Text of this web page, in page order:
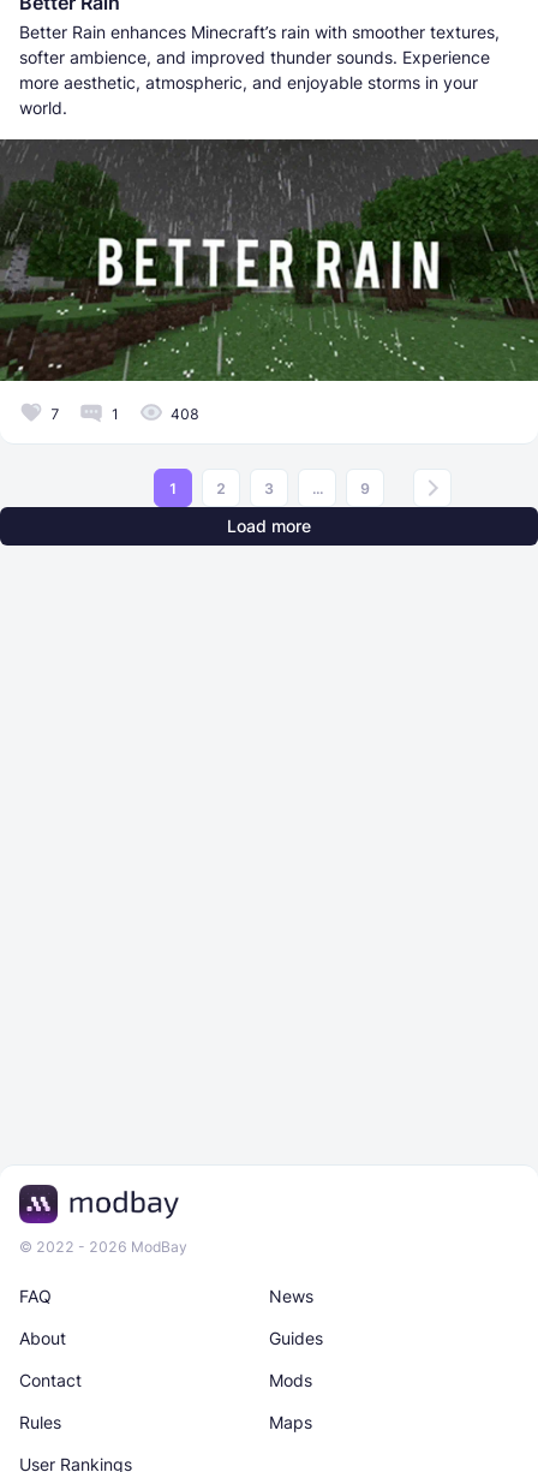
Better Rain enhances Minecraft’s rain with smoother textures,
softer ambience, and improved thunder sounds. Experience
more aesthetic, atmospheric, and enjoyable storms in your
world.
7 1 408
1 2 3 ... 9
Load more
© 2022 - 2026 ModBay
News
Maps
About
Rules
Guides
Contact
User Rankings
Mods
FAQ